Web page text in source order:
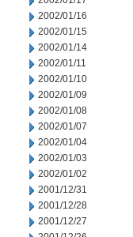
2002/01/16
2002/01/15
2002/01/14
2002/01/11
2002/01/10
2002/01/09
2002/01/08
2002/01/07
2002/01/04
2002/01/03
2002/01/02
2001/12/31
2001/12/28
2001/12/27